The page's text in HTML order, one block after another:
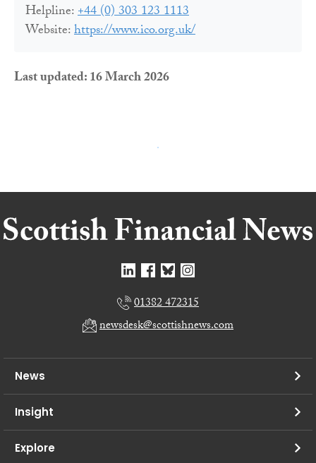
Helpline:+44 (0) 303 123 1113
Website:https://www.ico.org.uk/
Last updated: 16 March 2026
01382 472315
newsdesk@scottishnews.com
News
Insight
Explore